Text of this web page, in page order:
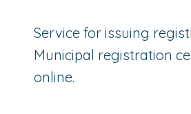
Service for issuing
Municipal registration
online.